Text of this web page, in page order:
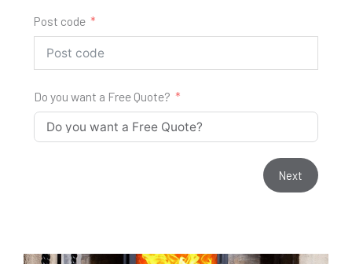
Post code
Do you want a Free Quote?
Next